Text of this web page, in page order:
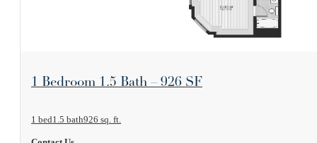
View Floorplan
1 Bedroom 1.5 Bath – 926 SF
1 bed1.5 bath926 sq. ft.